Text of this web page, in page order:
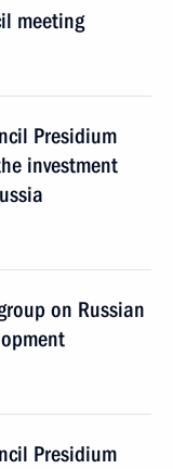
meeting
Presidium
investment
on Russian
Presidium